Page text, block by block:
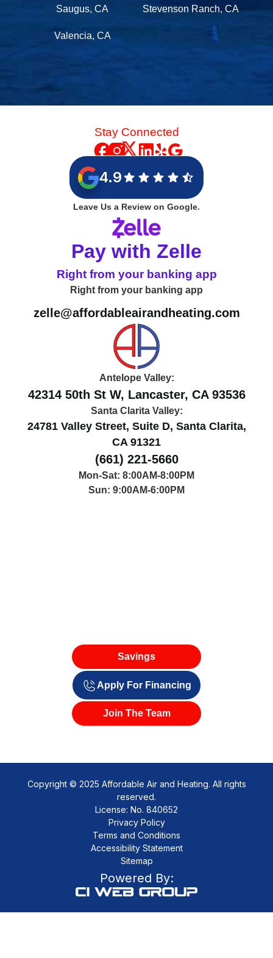
Saugus, CA Stevenson Ranch, CA
Valencia, CA
Stay Connected
4.9
Leave Us a Review on Google.
Pay with Zelle
Right from your banking app
Right from your banking app
zelle@affordableairandheating.com
Antelope Valley:
42314 50th St W, Lancaster, CA 93536
Santa Clarita Valley:
24781 Valley Street, Suite D, Santa Clarita,
CA 91321
(661) 221-5660
Mon-Sat: 8:00AM-8:00PM
Sun: 9:00AM-6:00PM
Savings
Apply For Financing
Join The Team
Copyright © 2025 Affordable Air and Heating. All rights
reserved.
License: No. 840652
Privacy Policy
Terms and Conditions
Accessibility Statement
Sitemap
Powered By: